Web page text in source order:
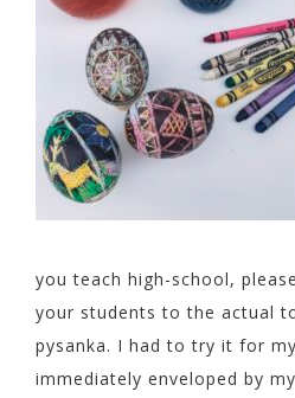
you teach high-school,
your students to the actual
pysanka. I had to try it for
immediately enveloped by